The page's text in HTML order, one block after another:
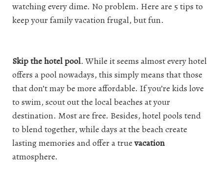
watching every dime. No problem. Here are 5 tips to
keep your family vacation frugal, but fun.
Skip the hotel pool. While it seems almost every hotel
offers a pool nowadays, this simply means that those
that don’t may be more affordable. If you’re kids love
to swim, scout out the local beaches at your
destination. Most are free. Besides, hotel pools tend
to blend together, while days at the beach create
lasting memories and offer a truevacation
atmosphere.